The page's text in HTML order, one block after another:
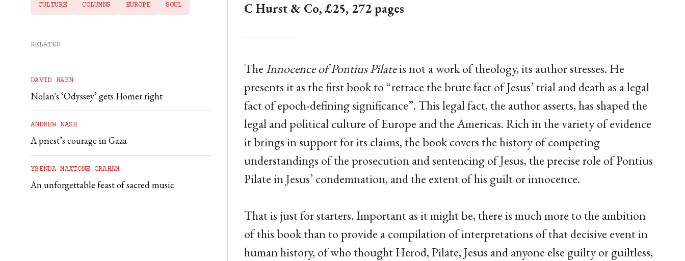
CULTURE COLUMNS EUROPE SOUL
RELATED
DAVID HAHN
Nolan's ‘Odyssey’ gets Homer right
ANDREW NASH
A priest’s courage in Gaza
YSENDA MAXTONE GRAHAM
An unforgettable feast of sacred music
C Hurst & Co, £25, 272 pages
TheInnocence of Pontius Pilateis not a work of theology, its author stresses. He
presents it as the first book to “retrace the brute fact of Jesus’ trial and death as a legal
fact of epoch-defining significance”. This legal fact, the author asserts, has shaped the
legal and political culture of Europe and the Americas. Rich in the variety of evidence
it brings in support for its claims, the book covers the history of competing
understandings of the prosecution and sentencing of Jesus, the precise role of Pontius
Pilate in Jesus’ condemnation, and the extent of his guilt or innocence.
That is just for starters. Important as it might be, there is much more to the ambition
of this book than to provide a compilation of interpretations of that decisive event in
human history, of who thought Herod, Pilate, Jesus and anyone else guilty or guiltless,